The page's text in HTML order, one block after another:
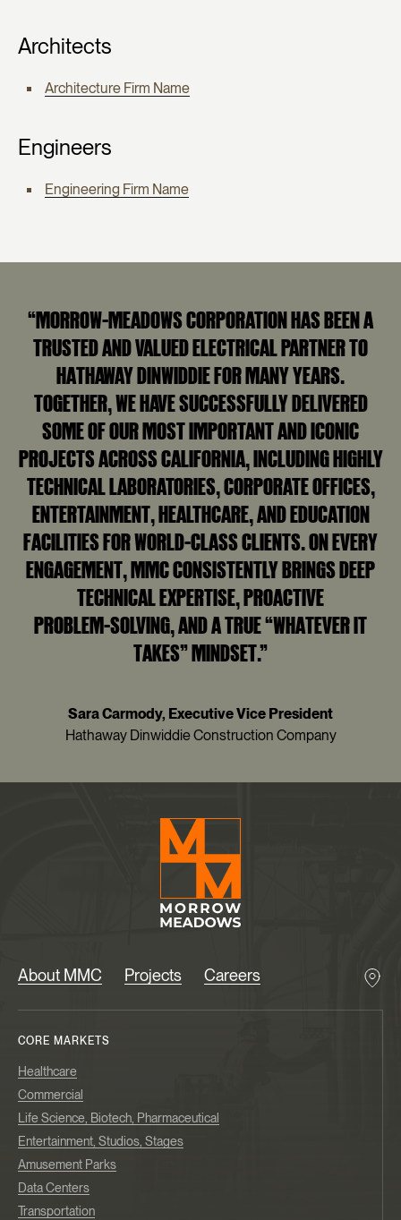
Architects
Architecture Firm Name
Engineers
Engineering Firm Name
“MORROW-MEADOWS CORPORATION HAS BEEN A
TRUSTED AND VALUED ELECTRICAL PARTNER TO
HATHAWAY DINWIDDIE FOR MANY YEARS.
TOGETHER, WE HAVE SUCCESSFULLY DELIVERED
SOME OF OUR MOST IMPORTANT AND ICONIC
PROJECTS ACROSS CALIFORNIA, INCLUDING HIGHLY
TECHNICAL LABORATORIES, CORPORATE OFFICES,
ENTERTAINMENT, HEALTHCARE, AND EDUCATION
FACILITIES FOR WORLD‑CLASS CLIENTS. ON EVERY
ENGAGEMENT, MMC CONSISTENTLY BRINGS DEEP
TECHNICAL EXPERTISE, PROACTIVE
PROBLEM‑SOLVING, AND A TRUE “WHATEVER IT
TAKES” MINDSET.”
Sara Carmody, Executive Vice President
Hathaway Dinwiddie Construction Company
About MMC Projects Careers
CORE MARKETS
Healthcare
Commercial
Life Science, Biotech, Pharmaceutical
Entertainment, Studios, Stages
Amusement Parks
Data Centers
Transportation